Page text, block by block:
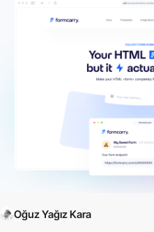
Oğuz Yağız Kara